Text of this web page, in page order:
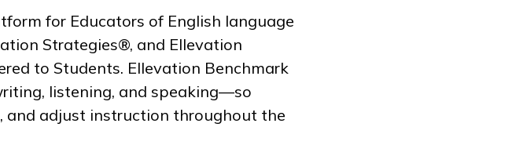
for Educators of English language
Strategies®, and Ellevation
to Students. Ellevation Benchmark
listening, and speaking—so
and adjust instruction throughout the